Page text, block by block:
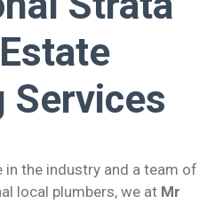
Services
in the industry and a team of
local plumbers, we at Mr